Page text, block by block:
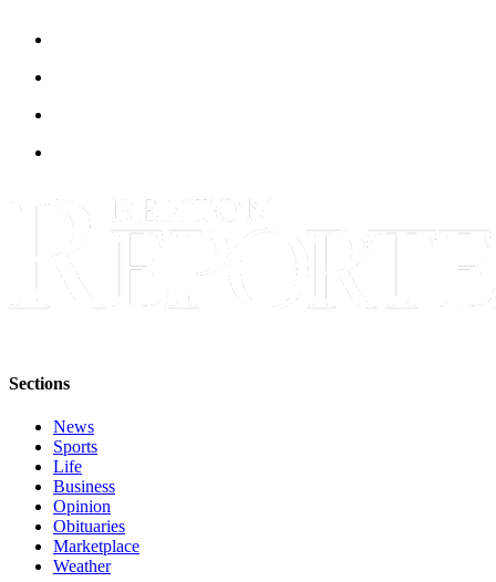
Sections
News
Sports
Life
Business
Opinion
Obituaries
Marketplace
Weather